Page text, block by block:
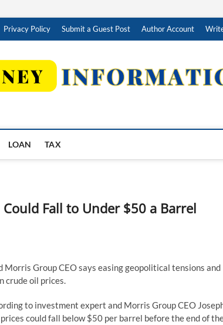
Privacy Policy Submit a Guest Post Author Account
LOAN TAX
Fall to Under $50 a Barrel
Group CEO says easing geopolitical tensions and
crude oil prices.
to investment expert and Morris Group CEO
could fall below $50 per barrel before the end of